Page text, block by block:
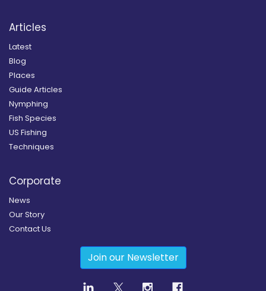
Articles
Latest
Blog
Places
Guide Articles
Nymphing
Fish Species
US Fishing
Techniques
Corporate
News
Our Story
Contact Us
Join our Newsletter